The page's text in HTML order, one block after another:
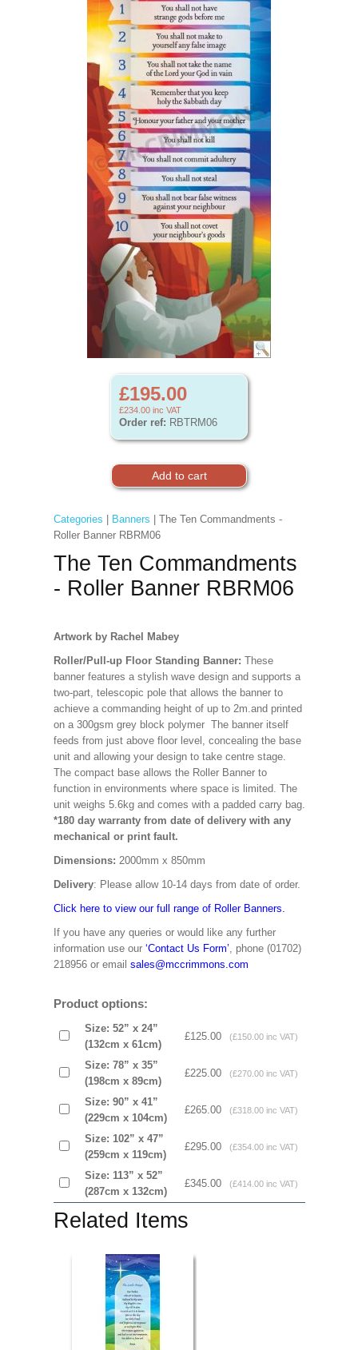
£195.00
£234.00 inc VAT
Order ref: RBTRM06
Categories Banners | The Ten Commandments -
Roller Banner RBRM06
The Ten Commandments
- Roller Banner RBRM06
Artwork by Rachel Mabey
Roller/Pull-up Floor Standing Banner: These
banner features a stylish wave design and supports a
two-part, telescopic pole that allows the banner to
achieve a commanding height of up to 2m.and printed
on a 300gsm grey block polymer The banner itself
feeds from just above floor level, concealing the base
unit and allowing your design to take centre stage.
The compact base allows the Roller Banner to
function in environments where space is limited. The
unit weighs 5.6kg and comes with a padded carry bag.
*180 day warranty from date of delivery with any
mechanical or print fault.
Dimensions: 2000mm x 850mm
Delivery: Please allow 10-14 days from date of order.
Click here to view our full range of Roller Banners.
If you have any queries or would like any further
information use our ‘Contact Us Form’, phone (01702)
218956 or email sales@mccrimmons.com
Product options:
Size: 52” x 24”
(132cm x 61cm)
£125.00 (£150.00 inc VAT)
Size: 78” x 35”
(198cm x 89cm)
£225.00 (£270.00 inc VAT)
Size: 90” x 41”
(229cm x 104cm)
£265.00 (£318.00 inc VAT)
Size: 102” x 47”
(259cm x 119cm)
£295.00 (£354.00 inc VAT)
Size: 113” x 52”
(287cm x 132cm)
£345.00 (£414.00 inc VAT)
Related Items